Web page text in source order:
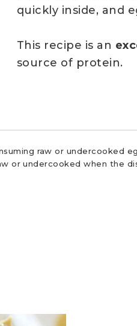
quickly inside, and
This recipe is an
source of protein.
raw or undercooked
undercooked when the